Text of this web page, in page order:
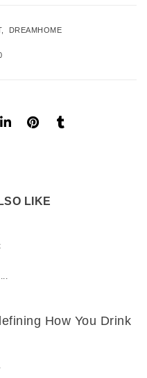
DREAMHOME
LIKE